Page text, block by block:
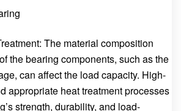
The material composition
the bearing components, such as the
can affect the load capacity. High-
appropriate heat treatment processes
strength, durability, and load-